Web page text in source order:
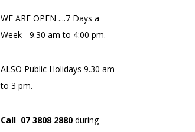
WE ARE OPEN ....7 Days a
Week - 9.30 am to 4:00 pm.
ALSO Public Holidays 9.30 am
to 3 pm.
Call 07 3808 2880 during